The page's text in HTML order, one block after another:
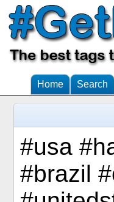
Home Search
#usa
#brazil